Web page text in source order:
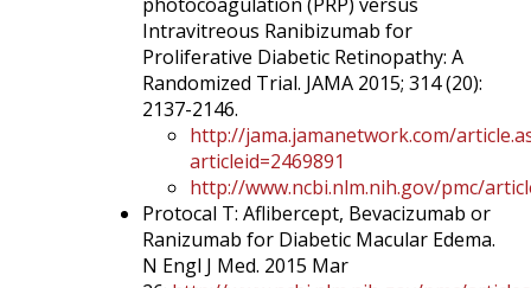
Intravitreous Ranibizumab for
Proliferative Diabetic Retinopathy: A
Randomized Trial. JAMA 2015; 314 (20):
2137-2146.
http://jama.jamanetwork.com/
articleid=2469891
http://www.ncbi.nlm.nih.gov/pmc/
Protocal T: Aflibercept, Bevacizumab or
Ranizumab for Diabetic Macular Edema.
N Engl J Med. 2015 Mar